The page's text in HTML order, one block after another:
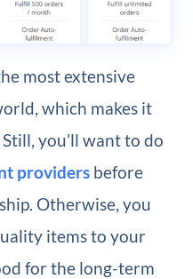
most extensive
which makes it
you’ll want to do
providersbefore
Otherwise, you
items to your
for the long-term